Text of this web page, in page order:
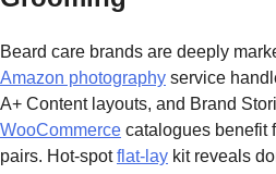
Beard care brands are deeply
Amazon photography service
A+ Content layouts, and Brand
WooCommerce catalogues benefit
pairs. Hot-spotflat-lay kit reveals